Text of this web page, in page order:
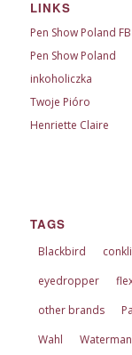
LINKS
Pen Show Poland FB
Pen Show Poland
inkoholiczka
Twoje Pióro
Henriette Claire
TAGS
Blackbird
eyedropper
other brands
Wahl
Waterman